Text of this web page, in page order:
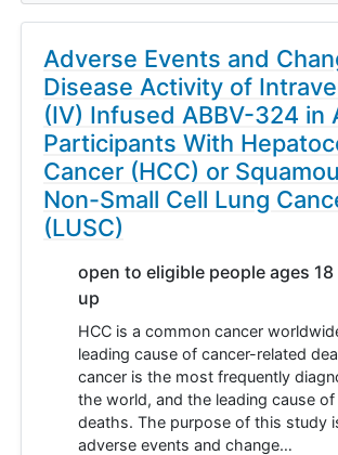
Adverse Events and
Disease Activity of
(IV) Infused ABBV-324 in
Participants With
Cancer (HCC) or
Non-Small Cell Lung
(LUSC)
open to eligible people ages 18
up
HCC is a common cancer
leading cause of cancer-related
cancer is the most frequently
the world, and the leading cause of
deaths. The purpose of this study
adverse events and change…